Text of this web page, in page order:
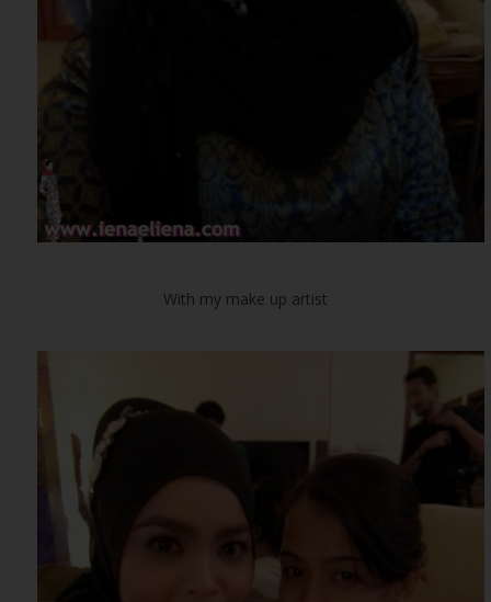
With my make up artist